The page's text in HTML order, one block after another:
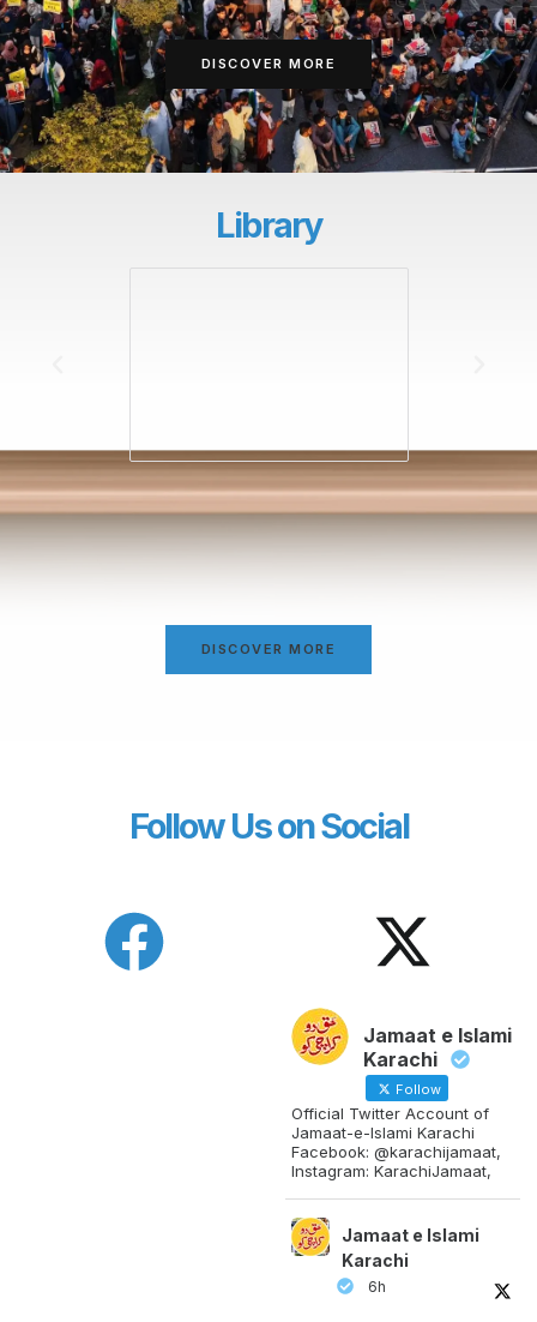
DISCOVER MORE
Library
DISCOVER MORE
Follow Us on Social
Jamaat e Islami
Karachi
Follow
Official Twitter Account of
Jamaat-e-Islami Karachi
Facebook: @karachijamaat,
Instagram: KarachiJamaat,
Jamaat e Islami
Karachi
6h